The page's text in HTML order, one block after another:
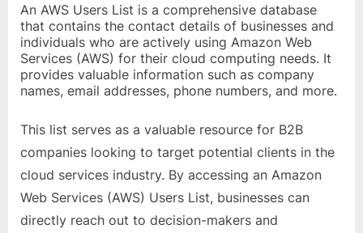
g
w
o
r
d
.
c
o
m
An AWS Users List is a comprehensive database
that contains the contact details of businesses and
individuals who are actively using Amazon Web
Services (AWS) for their cloud computing needs. It
provides valuable information such as company
names, email addresses, phone numbers, and more.
This list serves as a valuable resource for B2B
companies looking to target potential clients in the
cloud services industry. By accessing an Amazon
Web Services (AWS) Users List, businesses can
directly reach out to decision-makers and